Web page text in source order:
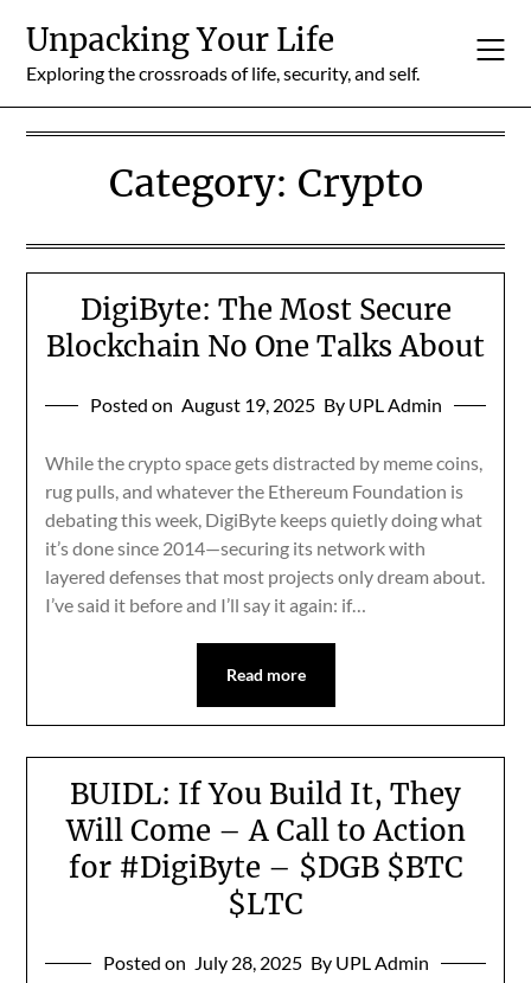
content
Unpacking Your Life
Exploring the crossroads of life, security, and self.
Category: Crypto
DigiByte: The Most Secure
Blockchain No One Talks About
Posted on August 19, 2025 By UPL Admin
While the crypto space gets distracted by meme coins,
rug pulls, and whatever the Ethereum Foundation is
debating this week, DigiByte keeps quietly doing what
it’s done since 2014—securing its network with
layered defenses that most projects only dream about.
I’ve said it before and I’ll say it again: if…
Read more
BUIDL: If You Build It, They
Will Come – A Call to Action
for #DigiByte – $DGB $BTC
$LTC
Posted on July 28, 2025 By UPL Admin